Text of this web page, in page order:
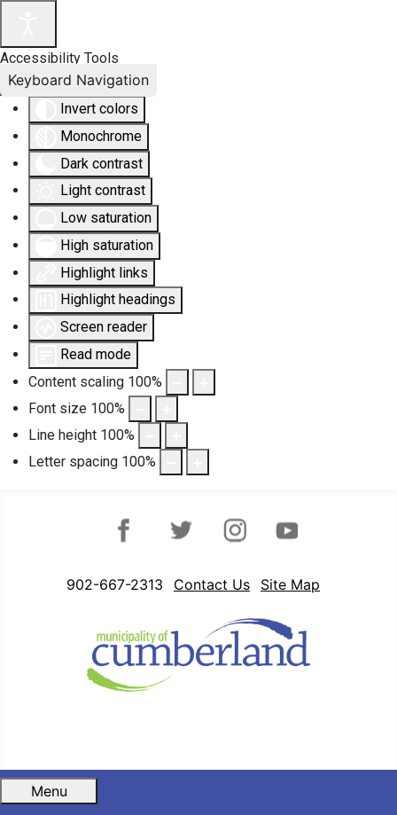
Accessibility Tools
Invert colors
Monochrome
Dark contrast
Light contrast
Low saturation
High saturation
Highlight links
Highlight headings
Screen reader
Read mode
Content scaling 100%
Font size 100%
Line height 100%
Letter spacing 100%
Keyboard Navigation
FacebookTwitter Instagram
902-667-2313 Contact Us Site Map
Menu